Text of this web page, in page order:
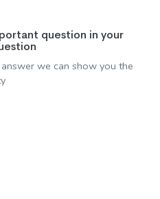
question in your
we can show you the